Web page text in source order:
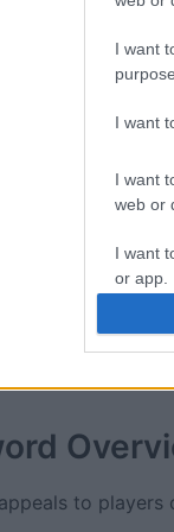
I want
I want
I want
web or
I want
or app.
I want
I want
Penny Dell
Booster
to players